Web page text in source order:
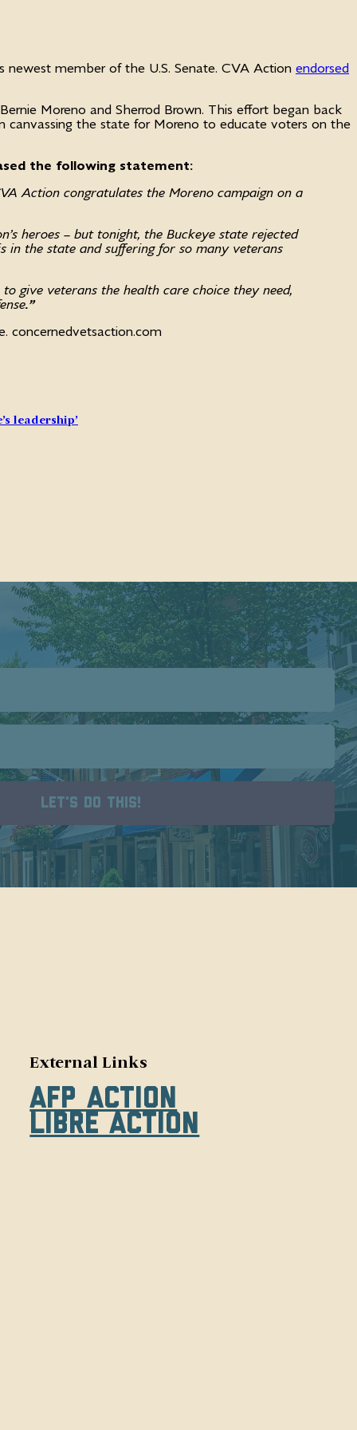
newest member of the U.S. Senate. CVA Action endorsed
Moreno and Sherrod Brown. This effort began back
canvassing the state for Moreno to educate voters on the
the following statement:
Action congratulates the Moreno campaign on a
heroes – but tonight, the Buckeye state rejected
in the state and suffering for so many veterans
give veterans the health care choice they need,
.”
concernedvetsaction.com
leadership’
External Links
AFP Action
Libre Action